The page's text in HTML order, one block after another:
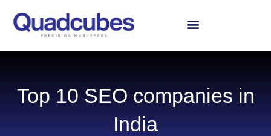
content
Top 10 SEO companies in
India